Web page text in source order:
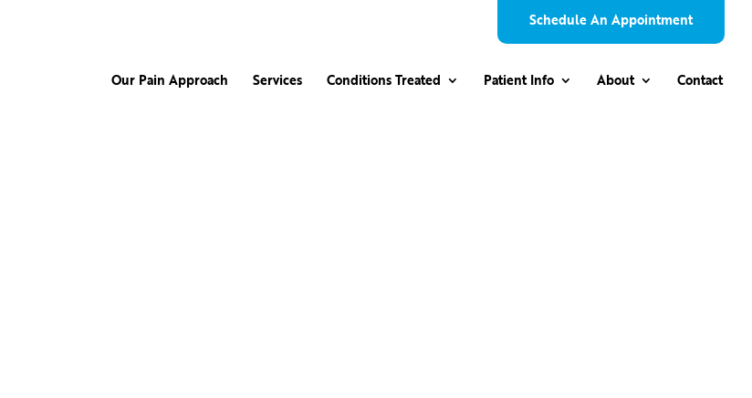
Schedule An Appointment
Our Pain Approach Services Conditions Treated Patient Info About Contact